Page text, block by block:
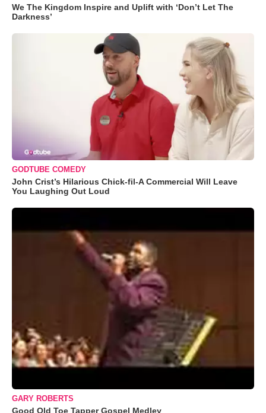
We The Kingdom Inspire and Uplift with ‘Don’t Let The
Darkness’
GODTUBE COMEDY
John Crist’s Hilarious Chick-fil-A Commercial Will Leave
You Laughing Out Loud
GARY ROBERTS
Good Old Toe Tapper Gospel Medley